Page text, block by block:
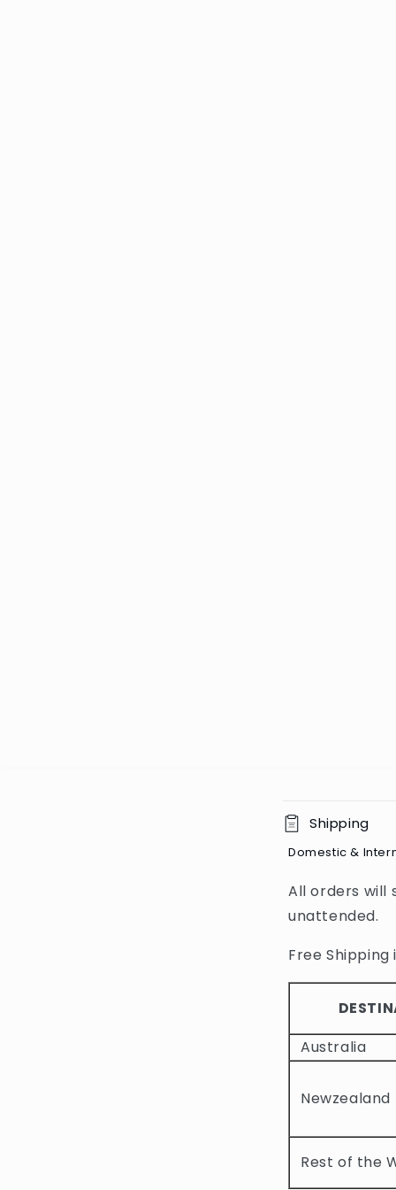
C
o
a
p
s
b
o
Shipping
Domestic &
All orders will
unattended.
Free Shipping
Australia
Newzealand
Rest of the